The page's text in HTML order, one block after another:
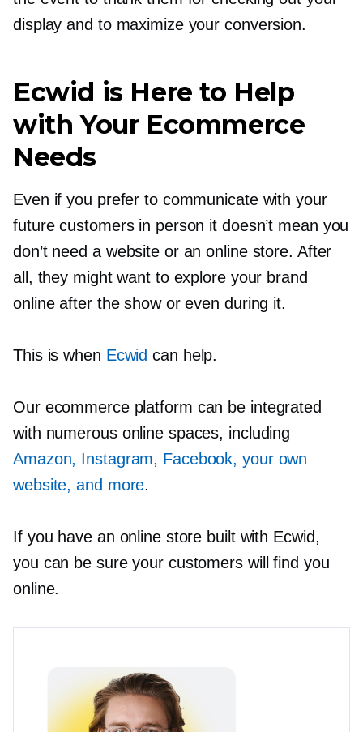
display and to maximize your conversion.
Ecwid is Here to Help
with Your Ecommerce
Needs
Even if you prefer to communicate with your
future customers in person it doesn’t mean you
don’t need a website or an online store. After
all, they might want to explore your brand
online after the show or even during it.
This is when Ecwid can help.
Our ecommerce platform can be integrated
with numerous online spaces, including
Amazon, Instagram, Facebook, your own
website, and more.
If you have an online store built with Ecwid,
you can be sure your customers will find you
online.